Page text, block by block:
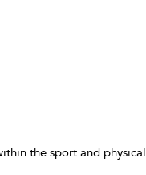
the sport and physical